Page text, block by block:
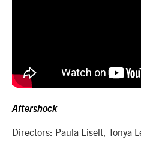
Aftershock
Directors: Paula Eiselt, Tonya